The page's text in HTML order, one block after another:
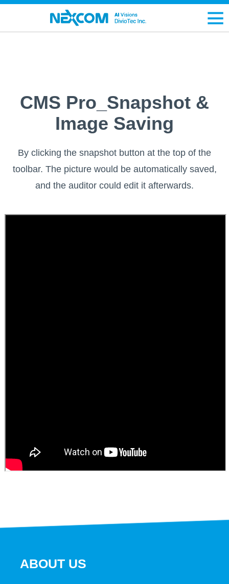
CMS Pro_Snapshot &
Image Saving
By clicking the snapshot button at the top of the
toolbar. The picture would be automatically saved,
and the auditor could edit it afterwards.
ABOUT US